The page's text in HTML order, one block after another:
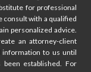
for professional
consult with a qualified
personalized advice.
an attorney-client
information to us until
established. For